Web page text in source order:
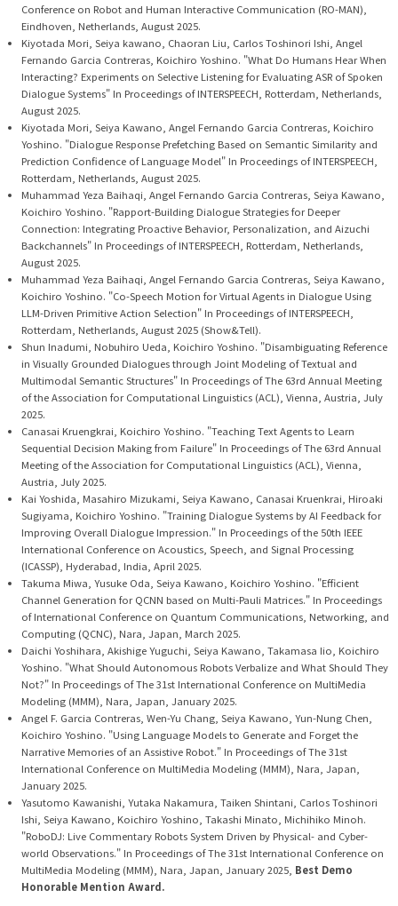
Conference on Robot and Human Interactive Communication (RO-MAN),
Eindhoven, Netherlands, August 2025.
Kiyotada Mori, Seiya kawano, Chaoran Liu, Carlos Toshinori Ishi, Angel
Fernando Garcia Contreras, Koichiro Yoshino. "What Do Humans Hear When
Interacting? Experiments on Selective Listening for Evaluating ASR of Spoken
Dialogue Systems" In Proceedings of INTERSPEECH, Rotterdam, Netherlands,
August 2025.
Kiyotada Mori, Seiya Kawano, Angel Fernando Garcia Contreras, Koichiro
Yoshino. "Dialogue Response Prefetching Based on Semantic Similarity and
Prediction Confidence of Language Model" In Proceedings of INTERSPEECH,
Rotterdam, Netherlands, August 2025.
Muhammad Yeza Baihaqi, Angel Fernando Garcia Contreras, Seiya Kawano,
Koichiro Yoshino. "Rapport-Building Dialogue Strategies for Deeper
Connection: Integrating Proactive Behavior, Personalization, and Aizuchi
Backchannels" In Proceedings of INTERSPEECH, Rotterdam, Netherlands,
August 2025.
Muhammad Yeza Baihaqi, Angel Fernando Garcia Contreras, Seiya Kawano,
Koichiro Yoshino. "Co-Speech Motion for Virtual Agents in Dialogue Using
LLM-Driven Primitive Action Selection" In Proceedings of INTERSPEECH,
Rotterdam, Netherlands, August 2025 (Show&Tell).
Shun Inadumi, Nobuhiro Ueda, Koichiro Yoshino. "Disambiguating Reference
in Visually Grounded Dialogues through Joint Modeling of Textual and
Multimodal Semantic Structures" In Proceedings of The 63rd Annual Meeting
of the Association for Computational Linguistics (ACL), Vienna, Austria, July
2025.
Canasai Kruengkrai, Koichiro Yoshino. "Teaching Text Agents to Learn
Sequential Decision Making from Failure" In Proceedings of The 63rd Annual
Meeting of the Association for Computational Linguistics (ACL), Vienna,
Austria, July 2025.
Kai Yoshida, Masahiro Mizukami, Seiya Kawano, Canasai Kruenkrai, Hiroaki
Sugiyama, Koichiro Yoshino. "Training Dialogue Systems by AI Feedback for
Improving Overall Dialogue Impression." In Proceedings of the 50th IEEE
International Conference on Acoustics, Speech, and Signal Processing
(ICASSP), Hyderabad, India, April 2025.
Takuma Miwa, Yusuke Oda, Seiya Kawano, Koichiro Yoshino. "Efficient
Channel Generation for QCNN based on Multi-Pauli Matrices." In Proceedings
of International Conference on Quantum Communications, Networking, and
Computing (QCNC), Nara, Japan, March 2025.
Daichi Yoshihara, Akishige Yuguchi, Seiya Kawano, Takamasa Iio, Koichiro
Yoshino. "What Should Autonomous Robots Verbalize and What Should They
Not?" In Proceedings of The 31st International Conference on MultiMedia
Modeling (MMM), Nara, Japan, January 2025.
Angel F. Garcia Contreras, Wen-Yu Chang, Seiya Kawano, Yun-Nung Chen,
Koichiro Yoshino. "Using Language Models to Generate and Forget the
Narrative Memories of an Assistive Robot." In Proceedings of The 31st
International Conference on MultiMedia Modeling (MMM), Nara, Japan,
January 2025.
Yasutomo Kawanishi, Yutaka Nakamura, Taiken Shintani, Carlos Toshinori
Ishi, Seiya Kawano, Koichiro Yoshino, Takashi Minato, Michihiko Minoh.
"RoboDJ: Live Commentary Robots System Driven by Physical- and Cyber-
world Observations." In Proceedings of The 31st International Conference on
MultiMedia Modeling (MMM), Nara, Japan, January 2025, Best Demo
Honorable Mention Award.